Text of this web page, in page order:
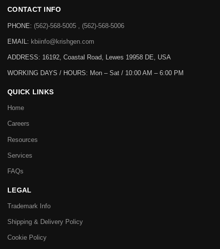
CONTACT INFO
PHONE: (562)-568-5005 , (562)-568-5006
EMAIL: kbiinfo@krishgen.com
ADDRESS: 16192, Coastal Road, Lewes 19958 DE, USA
WORKING DAYS / HOURS: Mon – Sat / 10:00 AM – 6:00 PM
QUICK LINKS
Home
Careers
Resources
Services
FAQs
LEGAL
Trademark Info
Shipping & Delivery Policy
Cookie Policy